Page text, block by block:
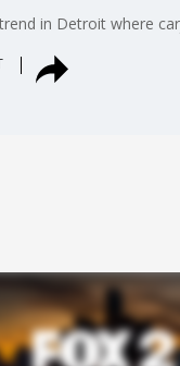
in Detroit where